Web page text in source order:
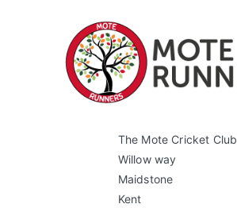
The Mote Cricket Club
Willow way
Maidstone
Kent